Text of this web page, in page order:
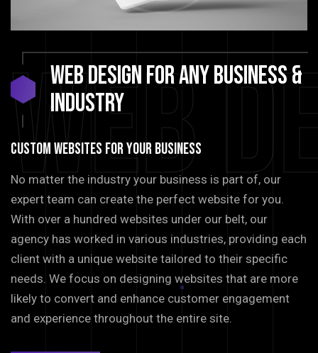
Web
WEBDESIGNFORANYBUSINESS&
INDUSTRY
Custom Websites For Your Business
No matter the industry your business is part of, our
expert team can create the perfect website for you.
With over a hundred websites under our belt, our
agency has worked in various industries, providing each
client with a unique website tailored to their specific
needs. We focus on designing websites that are more
likely to convert and enhance customer engagement
and experience throughout the entire site.